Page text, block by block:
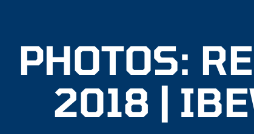
PHOTOS:
2018 |